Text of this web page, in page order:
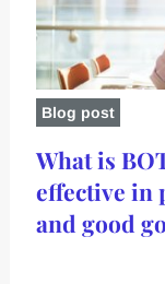
Blog post
What is
effective in
and good